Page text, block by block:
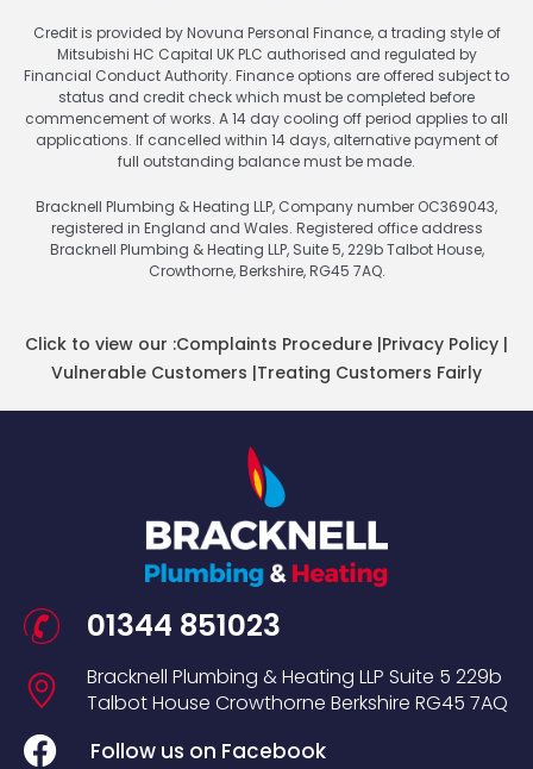
Credit is provided by Novuna Personal Finance, a trading style of
Mitsubishi HC Capital UK PLC authorised and regulated by
Financial Conduct Authority. Finance options are offered subject to
status and credit check which must be completed before
commencement of works. A 14 day cooling off period applies to all
applications. If cancelled within 14 days, alternative payment of
full outstanding balance must be made.
Bracknell Plumbing & Heating LLP, Company number OC369043,
registered in England and Wales. Registered office address
Bracknell Plumbing & Heating LLP, Suite 5, 229b Talbot House,
Crowthorne, Berkshire, RG45 7AQ.
Click to view our :Complaints Procedure |Privacy Policy |
Vulnerable Customers |Treating Customers Fairly
01344 851023
Bracknell Plumbing & Heating LLP Suite 5 229b
Talbot House Crowthorne Berkshire RG45 7AQ
Follow us on Facebook